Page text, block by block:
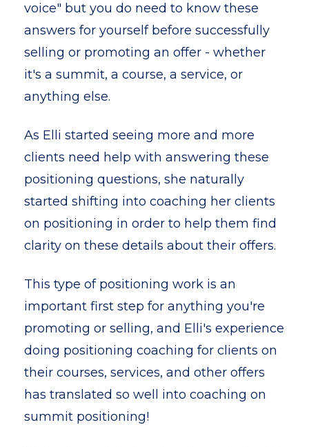
voice" but you do need to know these
answers for yourself before successfully
selling or promoting an offer - whether
it's a summit, a course, a service, or
anything else.
As Elli started seeing more and more
clients need help with answering these
positioning questions, she naturally
started shifting into coaching her clients
on positioning in order to help them find
clarity on these details about their offers.
This type of positioning work is an
important first step for anything you're
promoting or selling, and Elli's experience
doing positioning coaching for clients on
their courses, services, and other offers
has translated so well into coaching on
summit positioning!